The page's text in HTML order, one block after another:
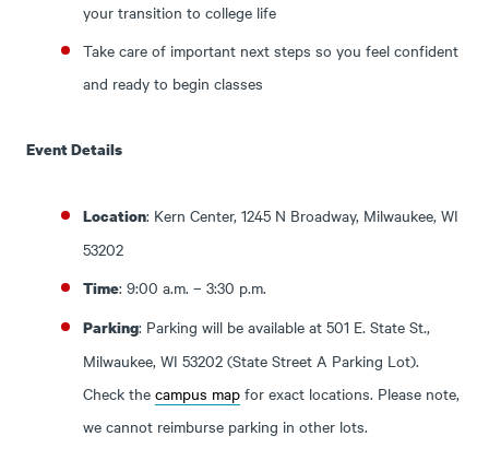
your transition to college life
Take care of important next steps so you feel confident
and ready to begin classes
Event Details
Location: Kern Center, 1245 N Broadway, Milwaukee, WI
53202
Time: 9:00 a.m. – 3:30 p.m.
Parking: Parking will be available at 501 E. State St.,
Milwaukee, WI 53202 (State Street A Parking Lot).
Check thecampus map for exact locations. Please note,
we cannot reimburse parking in other lots.